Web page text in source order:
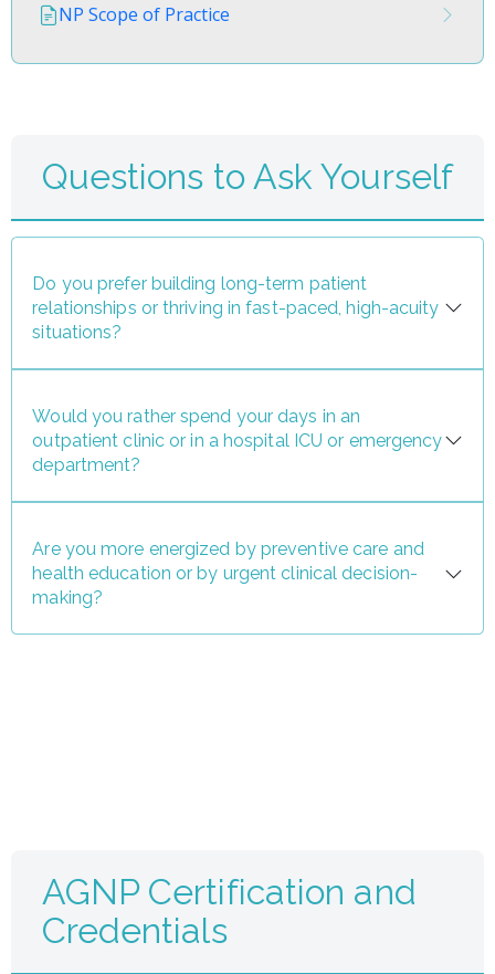
NP Scope of Practice
Questions to Ask Yourself
Do you prefer building long-term patient
relationships or thriving in fast-paced, high-acuity
situations?
Would you rather spend your days in an
outpatient clinic or in a hospital ICU or emergency
department?
Are you more energized by preventive care and
health education or by urgent clinical decision-
making?
AGNP Certification and
Credentials